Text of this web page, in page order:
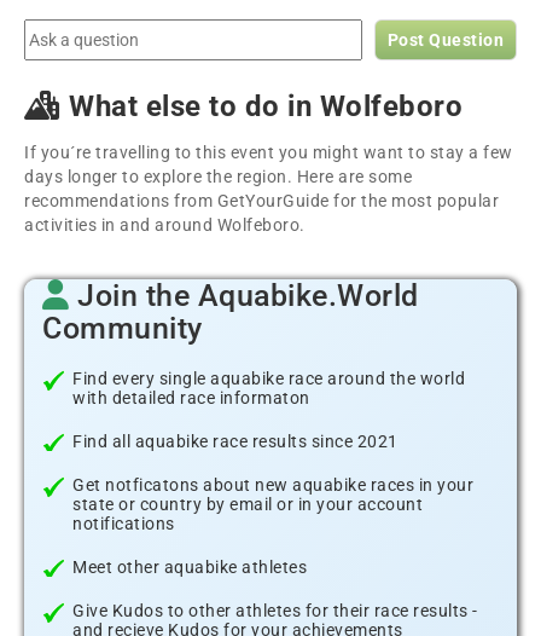
Post Question
What else to do in Wolfeboro
If you´re travelling to this event you might want to stay a few
days longer to explore the region. Here are some
recommendations from GetYourGuide for the most popular
activities in and around Wolfeboro.
Join the Aquabike.World
Community
Find every single aquabike race around the world
with detailed race informaton
Find all aquabike race results since 2021
Get notficatons about new aquabike races in your
state or country by email or in your account
notifications
Meet other aquabike athletes
Give Kudos to other athletes for their race results -
and recieve Kudos for your achievements